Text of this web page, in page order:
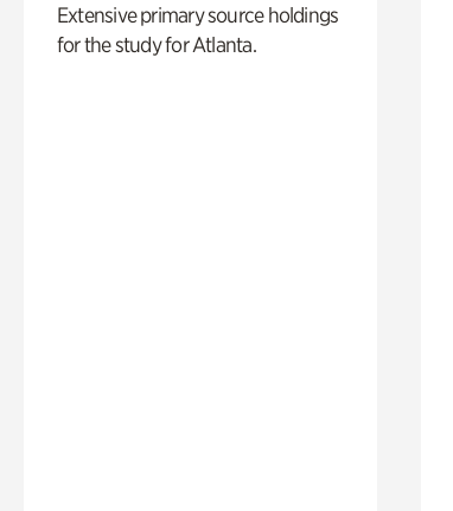
Extensive primary source holdings
for the study for Atlanta.